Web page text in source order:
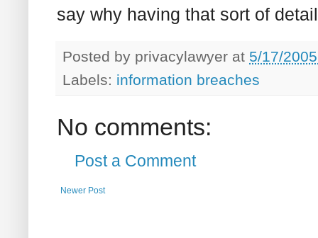
say why having that sort of
Posted by privacylawyer at 5/17/
Labels: information breaches
No comments:
Post a Comment
Newer Post